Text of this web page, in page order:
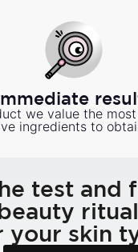
we value the
ingredients to
test and
your skin